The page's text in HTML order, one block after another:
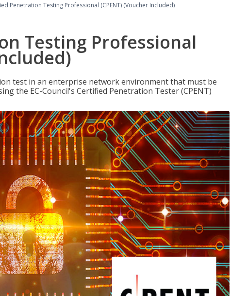
Penetration Testing Professional (CPENT) (Voucher Included)
Testing Professional
test in an enterprise network environment that must be
the EC-Council's Certified Penetration Tester (CPENT)